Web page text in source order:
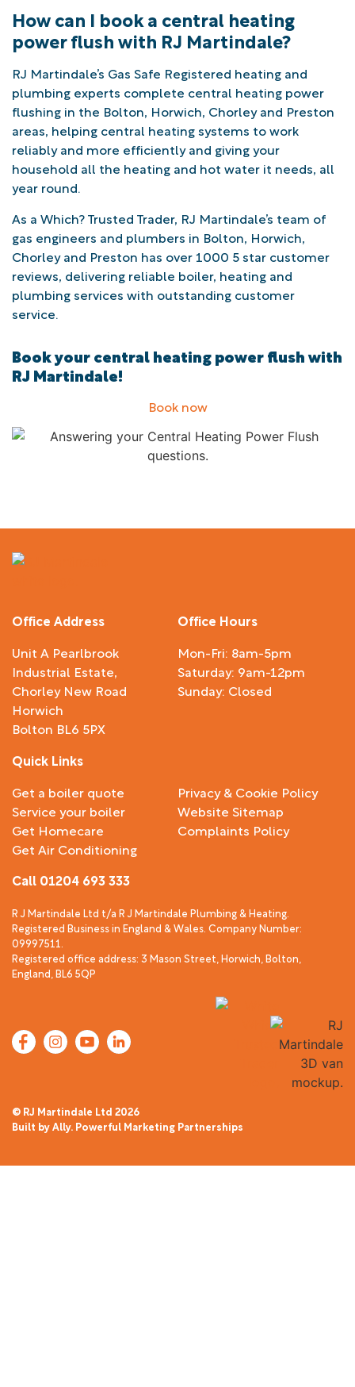
How can I book a central heating
power flush with RJ Martindale?
RJ Martindale’s Gas Safe Registered heating and
plumbing experts complete central heating power
flushing in the Bolton, Horwich, Chorley and Preston
areas, helping central heating systems to work
reliably and more efficiently and giving your
household all the heating and hot water it needs, all
year round.
As a Which? Trusted Trader, RJ Martindale’s team of
gas engineers and plumbers in Bolton, Horwich,
Chorley and Preston has over 1000 5 star customer
reviews, delivering reliable boiler, heating and
plumbing services with outstanding customer
service.
Book your central heating power flush with
RJ Martindale!
Book now
Office Address Office Hours
Quick Links
Unit A Pearlbrook
Industrial Estate,
Chorley New Road
Horwich
Bolton BL6 5PX
Mon-Fri: 8am-5pm
Saturday: 9am-12pm
Sunday: Closed
Get a boiler quote
Service your boiler
Get Homecare
Get Air Conditioning
Privacy & Cookie Policy
Website Sitemap
Complaints Policy
Call 01204 693 333
R J Martindale Ltd t/a R J Martindale Plumbing & Heating.
Registered Business in England & Wales. Company Number:
09997511.
Registered office address: 3 Mason Street, Horwich, Bolton,
England, BL6 5QP
© RJ Martindale Ltd 2026
Built by Ally. Powerful Marketing Partnerships